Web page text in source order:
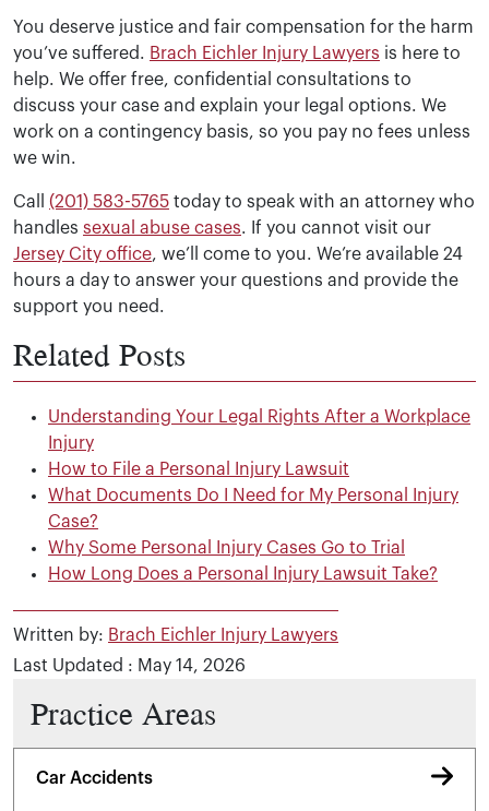
You deserve justice and fair compensation for the harm
you’ve suffered. Brach Eichler Injury Lawyers is here to
help. We offer free, confidential consultations to
discuss your case and explain your legal options. We
work on a contingency basis, so you pay no fees unless
we win.
Call (201) 583-5765 today to speak with an attorney who
handles sexual abuse cases. If you cannot visit our
Jersey City office, we’ll come to you. We’re available 24
hours a day to answer your questions and provide the
support you need.
Related Posts
Understanding Your Legal Rights After a Workplace
Injury
How to File a Personal Injury Lawsuit
What Documents Do I Need for My Personal Injury
Case?
Why Some Personal Injury Cases Go to Trial
How Long Does a Personal Injury Lawsuit Take?
Written by: Brach Eichler Injury Lawyers
Last Updated : May 14, 2026
Practice Areas
Car Accidents